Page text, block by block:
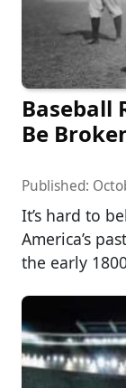
Baseball
Be
Published:
It’s hard to
America’s
the early